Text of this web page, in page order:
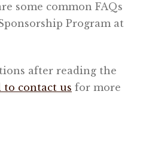
some common FAQs
Program at
after reading the
to contact us for more